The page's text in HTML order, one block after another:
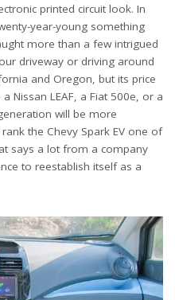
printed circuit look. In
year-young something
more than a few intrigued
driveway or driving around
and Oregon, but its price
Nissan LEAF, a Fiat 500e, or a
will be more
the Chevy Spark EV one of
says a lot from a company
to reestablish itself as a